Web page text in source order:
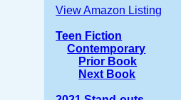
View Amazon Listing
Teen Fiction
Contemporary
Prior Book
Next Book